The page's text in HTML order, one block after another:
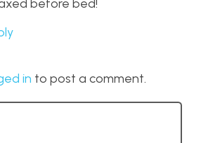
before bed!
in to post a comment.